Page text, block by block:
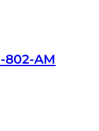
802-AM